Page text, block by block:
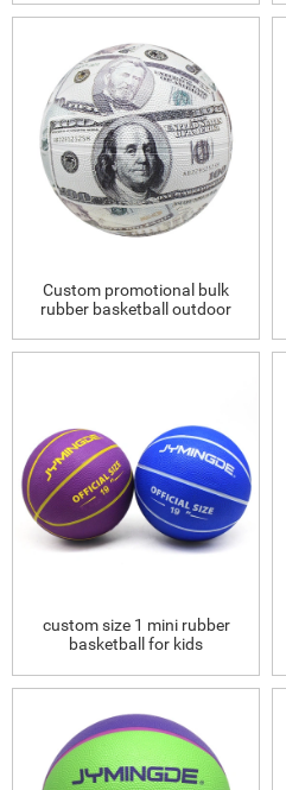
Custom promotional bulk
rubber basketball outdoor
custom size 1 mini rubber
basketball for kids